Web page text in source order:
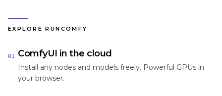
EXPLORE RUNCOMFY
01 ComfyUI in the cloud
Install any nodes and models freely. Powerful GPUs in
your browser.